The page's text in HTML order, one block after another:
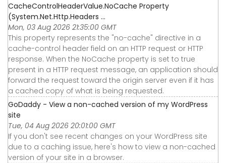
CacheControlHeaderValue.NoCache Property
(System.Net.Http.Headers ...
Mon, 03 Aug 2026 21:35:00 GMT
This property represents the "no-cache" directive in a
cache-control header field on an HTTP request or HTTP
response. When the NoCache property is set to true
present in a HTTP request message, an application should
forward the request toward the origin server even if it has
a cached copy of what is being requested.
GoDaddy - View a non-cached version of my WordPress
site
Tue, 04 Aug 2026 20:01:00 GMT
If you don't see recent changes on your WordPress site
due to a caching issue, here's how to view a non-cached
version of your site in a browser.